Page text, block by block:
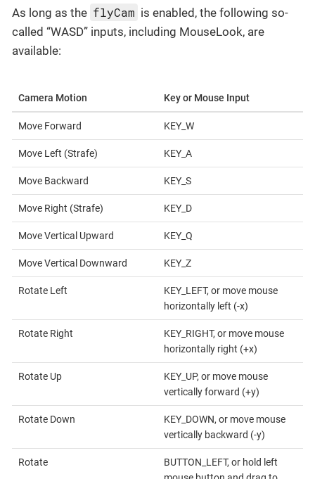
As long as the flyCam is enabled, the following so-
called “WASD” inputs, including MouseLook, are
available:
Camera Motion Key or Mouse Input
Move Forward KEY_W
Move Left (Strafe) KEY_A
Move Backward KEY_S
Move Right (Strafe) KEY_D
Move Vertical Upward KEY_Q
Move Vertical Downward KEY_Z
Rotate Left
KEY_LEFT, or move mouse
horizontally left (-x)
Rotate Right
KEY_RIGHT, or move mouse
horizontally right (+x)
Rotate Up
KEY_UP, or move mouse
vertically forward (+y)
Rotate Down
KEY_DOWN, or move mouse
vertically backward (-y)
Rotate
BUTTON_LEFT, or hold left